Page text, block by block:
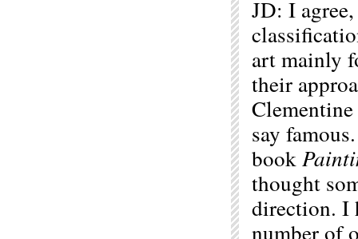
JD: I
art mainly
their
say
book
thought
direction. I
number of